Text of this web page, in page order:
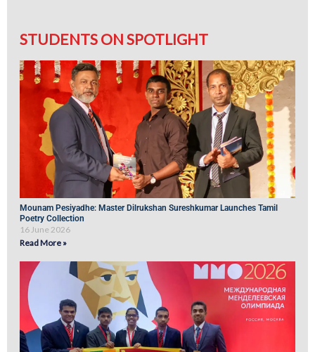
STUDENTS ON SPOTLIGHT
Mounam Pesiyadhe: Master Dilrukshan Sureshkumar Launches Tamil
Poetry Collection
16 June 2026
Read More »